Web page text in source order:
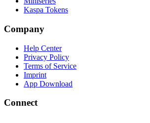
Kaspa Tokens
Company
Help Center
Privacy Policy
Terms of Service
Imprint
App Download
Connect